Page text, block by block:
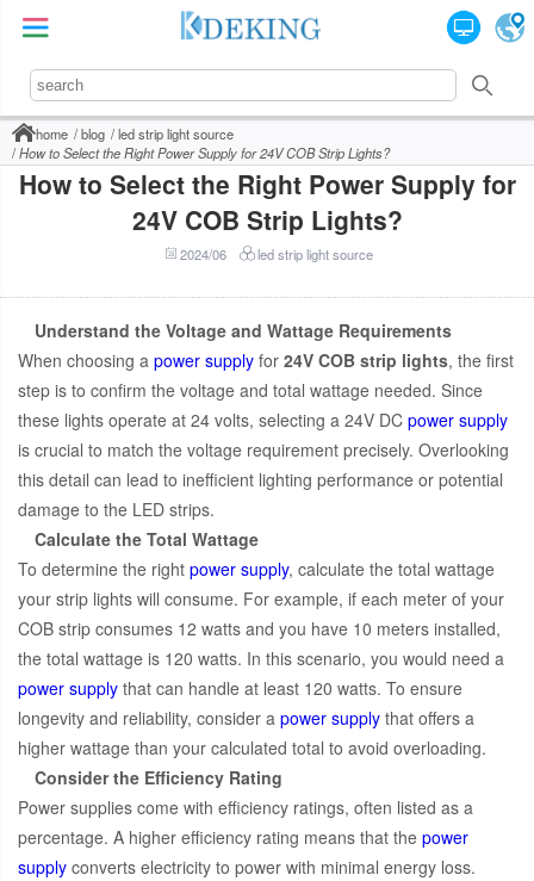
home blog
led strip light source
How to Select the Right Power Supply for 24V COB Strip Lights?
How to Select the Right Power Supply for
24V COB Strip Lights?
2024/06 led strip light source
Understand the Voltage and Wattage Requirements
When choosing a power supply for 24V COB strip lights, the first
step is to confirm the voltage and total wattage needed. Since
these lights operate at 24 volts, selecting a 24V DC power supply
is crucial to match the voltage requirement precisely. Overlooking
this detail can lead to inefficient lighting performance or potential
damage to the LED strips.
Calculate the Total Wattage
To determine the right power supply, calculate the total wattage
your strip lights will consume. For example, if each meter of your
COB strip consumes 12 watts and you have 10 meters installed,
the total wattage is 120 watts. In this scenario, you would need a
power supply that can handle at least 120 watts. To ensure
longevity and reliability, consider a power supply that offers a
higher wattage than your calculated total to avoid overloading.
Consider the Efficiency Rating
Power supplies come with efficiency ratings, often listed as a
percentage. A higher efficiency rating means that the power
supply converts electricity to power with minimal energy loss.